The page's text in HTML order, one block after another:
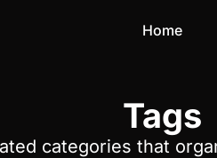
Home
Tags
categories that